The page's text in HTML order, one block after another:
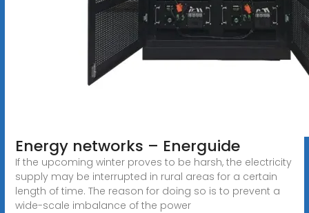
Energy networks – Energuide
If the upcoming winter proves to be harsh, the electricity
supply may be interrupted in rural areas for a certain
length of time. The reason for doing so is to prevent a
wide-scale imbalance of the power